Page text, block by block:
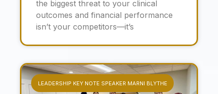
the biggest threat to your clinical
outcomes and financial performance
isn’t your competitors—it’s
LEADERSHIP KEY NOTE SPEAKER MARNI BLYTHE